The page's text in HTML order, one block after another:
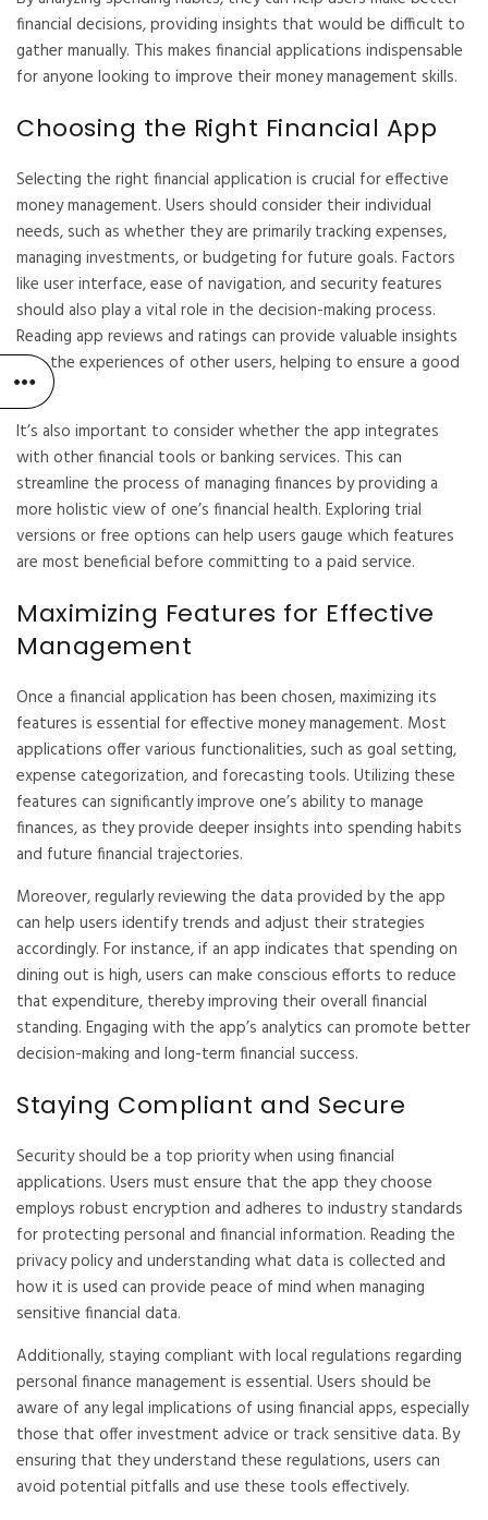
financial decisions, providing insights that would be difficult to
gather manually. This makes financial applications indispensable
for anyone looking to improve their money management skills.
Choosing the Right Financial App
Selecting the right financial application is crucial for effective
money management. Users should consider their individual
needs, such as whether they are primarily tracking expenses,
managing investments, or budgeting for future goals. Factors
like user interface, ease of navigation, and security features
should also play a vital role in the decision-making process.
Reading app reviews and ratings can provide valuable insights
into the experiences of other users, helping to ensure a good
fit.
It’s also important to consider whether the app integrates
with other financial tools or banking services. This can
streamline the process of managing finances by providing a
more holistic view of one’s financial health. Exploring trial
versions or free options can help users gauge which features
are most beneficial before committing to a paid service.
Maximizing Features for Effective
Management
Once a financial application has been chosen, maximizing its
features is essential for effective money management. Most
applications offer various functionalities, such as goal setting,
expense categorization, and forecasting tools. Utilizing these
features can significantly improve one’s ability to manage
finances, as they provide deeper insights into spending habits
and future financial trajectories.
Moreover, regularly reviewing the data provided by the app
can help users identify trends and adjust their strategies
accordingly. For instance, if an app indicates that spending on
dining out is high, users can make conscious efforts to reduce
that expenditure, thereby improving their overall financial
standing. Engaging with the app’s analytics can promote better
decision-making and long-term financial success.
Staying Compliant and Secure
Security should be a top priority when using financial
applications. Users must ensure that the app they choose
employs robust encryption and adheres to industry standards
for protecting personal and financial information. Reading the
privacy policy and understanding what data is collected and
how it is used can provide peace of mind when managing
sensitive financial data.
Additionally, staying compliant with local regulations regarding
personal finance management is essential. Users should be
aware of any legal implications of using financial apps, especially
those that offer investment advice or track sensitive data. By
ensuring that they understand these regulations, users can
avoid potential pitfalls and use these tools effectively.